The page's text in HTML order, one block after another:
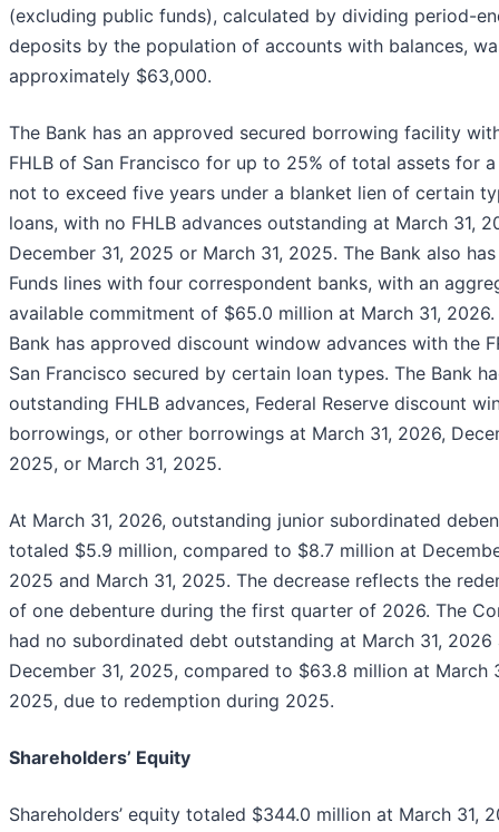
(excluding public funds), calculated by dividing period-
deposits by the population of accounts with balances,
approximately $63,000.
The Bank has an approved secured borrowing facility
FHLB of San Francisco for up to 25% of total assets for
not to exceed five years under a blanket lien of certain
loans, with no FHLB advances outstanding at March 31,
December 31, 2025 or March 31, 2025. The Bank also
Funds lines with four correspondent banks, with an
available commitment of $65.0 million at March 31, 2026.
Bank has approved discount window advances with the
San Francisco secured by certain loan types. The Bank
outstanding FHLB advances, Federal Reserve discount
borrowings, or other borrowings at March 31, 2026,
2025, or March 31, 2025.
At March 31, 2026, outstanding junior subordinated
totaled $5.9 million, compared to $8.7 million at
2025 and March 31, 2025. The decrease reflects the
of one debenture during the first quarter of 2026. The
had no subordinated debt outstanding at March 31, 2026
December 31, 2025, compared to $63.8 million at March
2025, due to redemption during 2025.
Shareholders’ Equity
Shareholders’ equity totaled $344.0 million at March 31,